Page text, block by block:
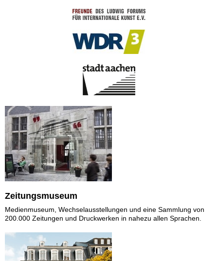
Zeitungsmuseum
Medienmuseum, Wechselausstellungen und eine Sammlung von
200.000 Zeitungen und Druckwerken in nahezu allen Sprachen.